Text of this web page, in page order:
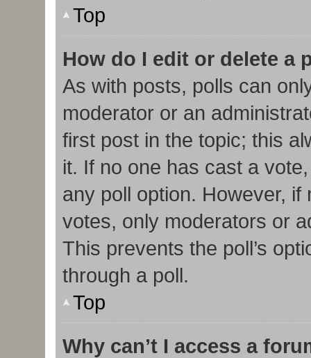
Top
How do I edit or delete a
As with posts, polls can
moderator or an
first post in the topic; this
it. If no one has cast a
any poll option. However,
votes, only moderators or
This prevents the poll’s
through a poll.
Top
Why can’t I access a